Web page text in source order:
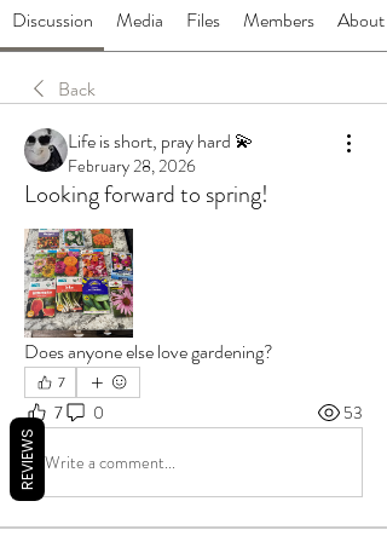
Discussion Media Files Members About
Back
Life is short, pray hard 💫
February 28, 2026
Looking forward to spring!
Does anyone else love gardening?
7
7 0 53
Write a comment...
REVIEWS